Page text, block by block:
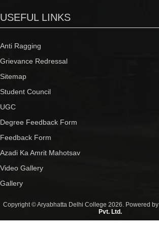
USEFUL LINKS
Anti Ragging
Grievance Redressal
Sitemap
Student Council
UGC
Degree Feedback Form
Feedback Form
Azadi Ka Amrit Mahotsav
Video Gallery
Gallery
Copyright © Aryabhatta Delhi College 2026. Powered by
Pvt. Ltd.